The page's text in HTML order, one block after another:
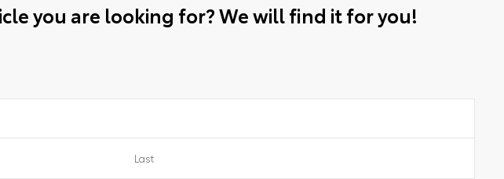
you are looking for? We will find it for you!